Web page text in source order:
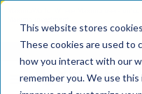
This website stores
These cookies are used to
how you interact with our
remember you. We use